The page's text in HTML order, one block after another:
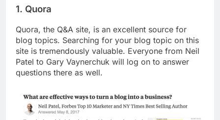
SaaS Founders
1 Month Ago
5 Best Link-in-Bio Tools for
Creators and Influencers
1 Month Ago
1. Quora
Quora, the Q&A site, is an excellent source for
blog topics. Searching for your blog topic on this
site is tremendously valuable. Everyone from Neil
Patel to Gary Vaynerchuk will log on to answer
questions there as well.